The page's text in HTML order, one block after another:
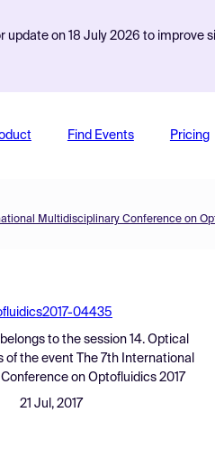
update on 18 July 2026 to
Find Events Pricing
Multidisciplinary Conference on
04435
belongs to the session 14. Optical
of the event
The 7th International
on Optofluidics 2017
21 Jul, 2017